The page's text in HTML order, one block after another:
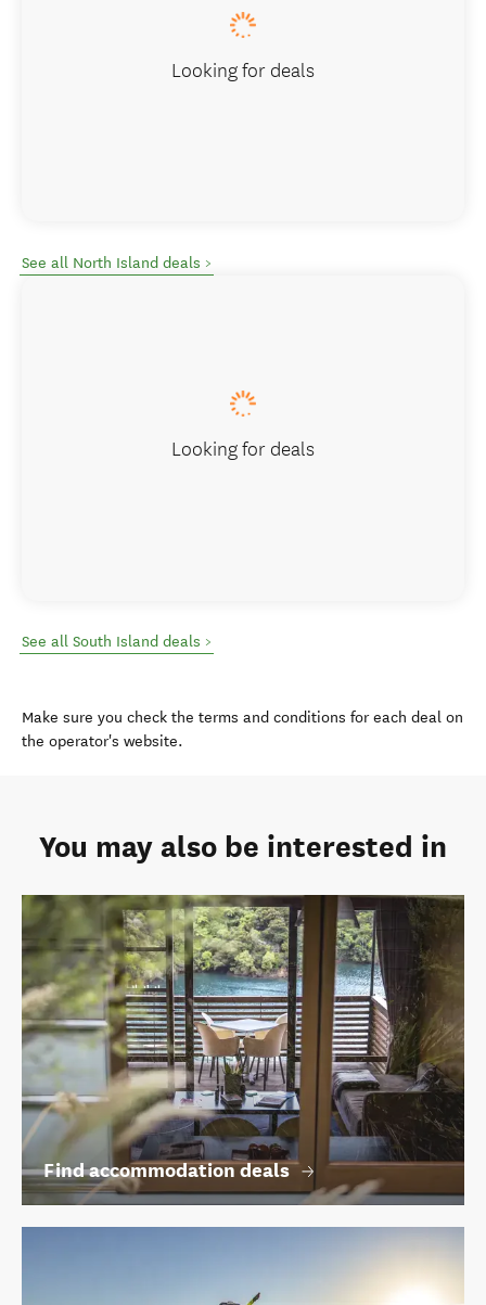
Looking for deals
See all North Island deals >
Looking for deals
See all South Island deals >
Make sure you check the terms and conditions for each deal on
the operator's website.
You may also be interested in
Find accommodation deals